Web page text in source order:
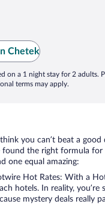
Chetek
on a 1 night stay for 2 adults.
terms may apply.
you can’t beat a
found the right formula
one equal amazing:
Hot Rates: With a
hotels. In reality,
mystery deals really